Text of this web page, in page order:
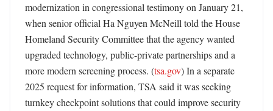
modernization in congressional testimony on January 21,
when senior official Ha Nguyen McNeill told the House
Homeland Security Committee that the agency wanted
upgraded technology, public-private partnerships and a
more modern screening process. (tsa.gov) In a separate
2025 request for information, TSA said it was seeking
turnkey checkpoint solutions that could improve security